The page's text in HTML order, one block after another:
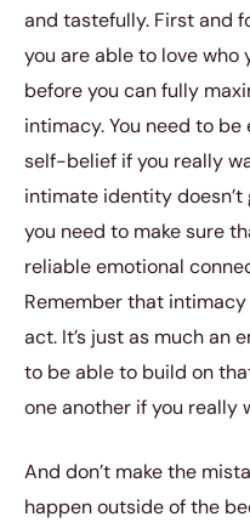
and tastefully. First and
you are able to love who
before you can fully
intimacy. You need to
self-belief if you really
intimate identity
you need to make sure
reliable emotional
Remember that
act. It’s just as much an
to be able to build on
one another if you really
And don’t make the
happen outside of the